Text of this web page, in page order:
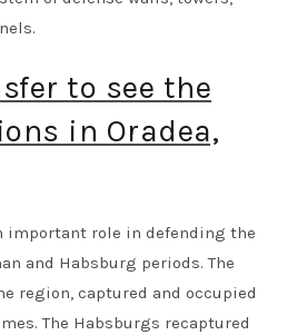
to see the
in Oradea,
important role in defending the
and Habsburg periods. The
region, captured and occupied
The Habsburgs recaptured